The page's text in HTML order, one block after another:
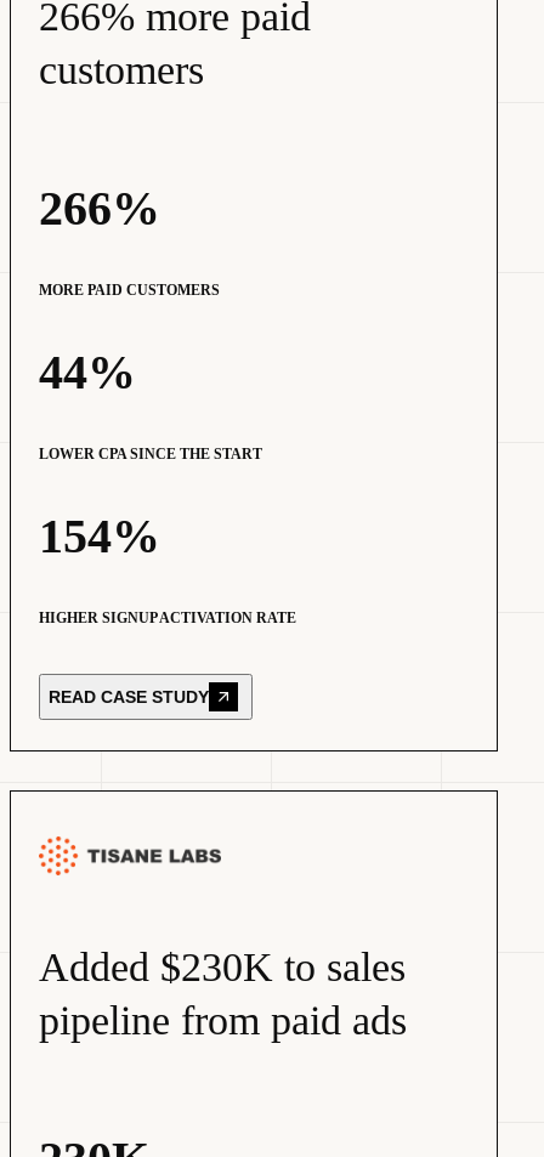
266% more paid
customers
266%
MORE PAID CUSTOMERS
44%
LOWER CPA SINCE THE START
154%
HIGHER SIGNUP ACTIVATION RATE
READ CASE STUDY
Added $230K to sales
pipeline from paid ads